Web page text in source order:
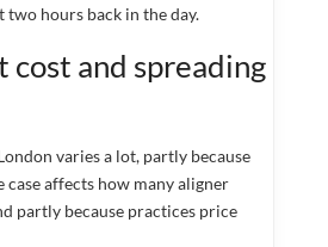
two hours back in the day.
cost and spreading
varies a lot, partly because
affects how many aligner
partly because practices price